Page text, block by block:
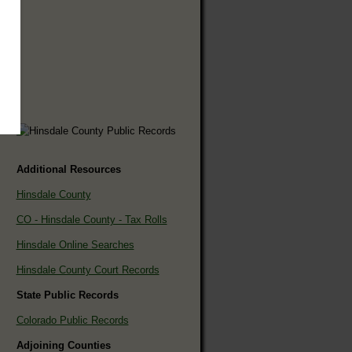
Additional Resources
Hinsdale County
CO - Hinsdale County - Tax Rolls
Hinsdale Online Searches
Hinsdale County Court Records
State Public Records
Colorado Public Records
Adjoining Counties